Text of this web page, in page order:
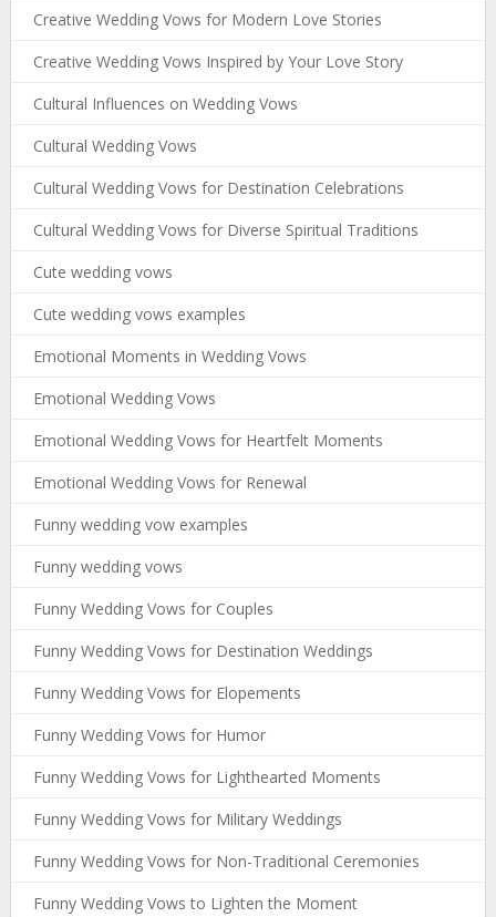
Creative Wedding Vows for Modern Love Stories
Creative Wedding Vows Inspired by Your Love Story
Cultural Influences on Wedding Vows
Cultural Wedding Vows
Cultural Wedding Vows for Destination Celebrations
Cultural Wedding Vows for Diverse Spiritual Traditions
Cute wedding vows
Cute wedding vows examples
Emotional Moments in Wedding Vows
Emotional Wedding Vows
Emotional Wedding Vows for Heartfelt Moments
Emotional Wedding Vows for Renewal
Funny wedding vow examples
Funny wedding vows
Funny Wedding Vows for Couples
Funny Wedding Vows for Destination Weddings
Funny Wedding Vows for Elopements
Funny Wedding Vows for Humor
Funny Wedding Vows for Lighthearted Moments
Funny Wedding Vows for Military Weddings
Funny Wedding Vows for Non-Traditional Ceremonies
Funny Wedding Vows to Lighten the Moment